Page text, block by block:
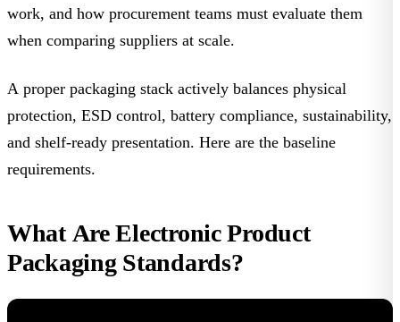
work, and how procurement teams must evaluate them
when comparing suppliers at scale.
A proper packaging stack actively balances physical
protection, ESD control, battery compliance, sustainability,
and shelf-ready presentation. Here are the baseline
requirements.
What Are Electronic Product
Packaging Standards?